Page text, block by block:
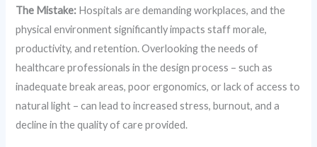
The Mistake: Hospitals are demanding workplaces, and the
physical environment significantly impacts staff morale,
productivity, and retention. Overlooking the needs of
healthcare professionals in the design process – such as
inadequate break areas, poor ergonomics, or lack of access to
natural light – can lead to increased stress, burnout, and a
decline in the quality of care provided.